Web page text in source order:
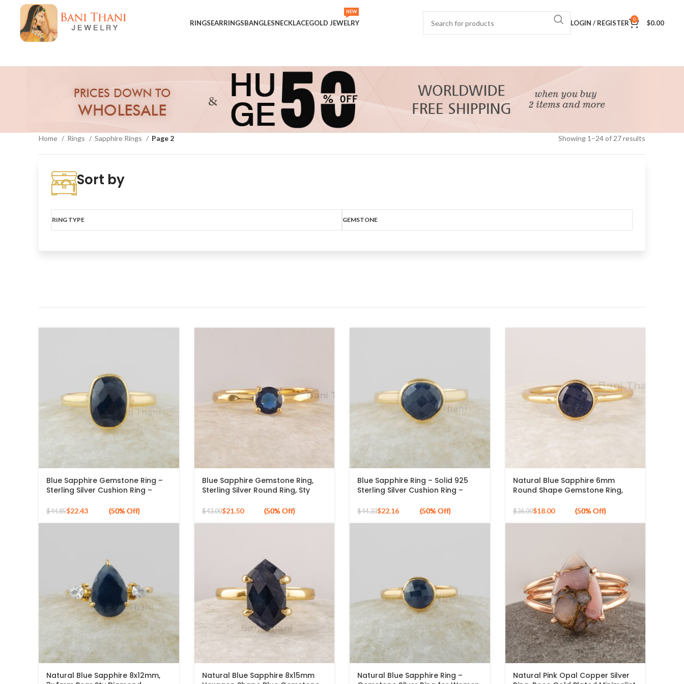
RINGSEARRINGSBANGLESNECKLACEGOLD JEWELRY
NEW
LOGIN / REGISTER 0 $0.00
Home Rings Sapphire Rings Page 2 Showing 1–24 of 27 results
Show sidebarSort by
RING TYPE GEMSTONE
Blue Sapphire Gemstone Ring –
Sterling Silver Cushion Ring –
Bezel Ring – Handmade Silver
$44.85$22.43
Blue Sapphire Gemstone Ring,
Sterling Silver Round Ring, Sty
Handmade Silver Ring
$43.00$21.50
Blue Sapphire Ring – Solid 925
Sterling Silver Cushion Ring –
Gold Plated – Handmade Ring –
$44.33$22.16
Natural Blue Sapphire 6mm
Round Shape Gemstone Ring,
Ring
$36.00$18.00
Natural Blue Sapphire 8x12mm,
Natural Blue Sapphire 8x15mm
Natural Blue Sapphire Ring –
Natural Pink Opal Copper Silver